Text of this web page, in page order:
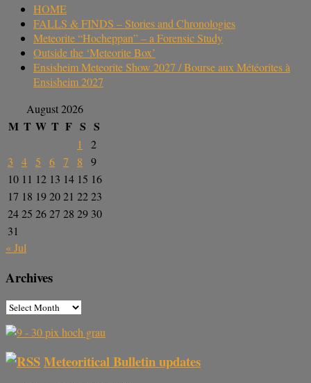
HOME
FALLS & FINDS – Stories and Chronologies
Meteorite “Hocheppan” – a Forensic Study
Outside the ‘Meteorite Box’
Ensisheim Meteorite Show 2027 / Bourse aux Météorites à
Ensisheim 2027
August 2026
M T W T F S S
1
2
3
4 5 6 7 8
9
10 11 12 13 14 15 16
17 18 192021 2223
2425 2627 28 29 30
31
« Jul
Archives
Meteoritical Bulletin updates